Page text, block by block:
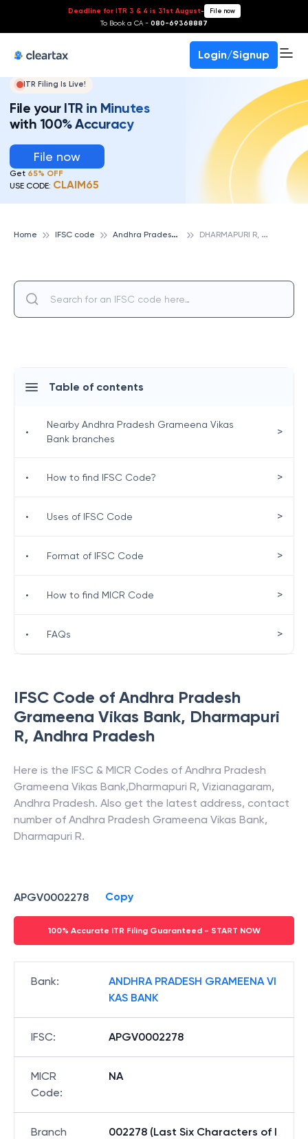
Deadline for ITR 3 & 4 is 31st August- File now
To Book a CA - 080-69368887
Login/Signup
ITR Filing Is Live!
File your ITR in Minutes
with 100% Accuracy
File now
Get 65% OFF
USE CODE: CLAIM65
Home IFSC code A
ndhra Pradesh Grameena Vikas Bank D
HARMAPURI R, ANDHRA PRADESH GRAMEENA VIKAS BANK
IFSC Code of Andhra Pradesh
Grameena Vikas Bank, Dharmapuri
R, Andhra Pradesh
Here is the IFSC & MICR Codes of Andhra Pradesh
Grameena Vikas Bank,Dharmapuri R, Vizianagaram,
Andhra Pradesh. Also get the latest address, contact
number of Andhra Pradesh Grameena Vikas Bank,
Dharmapuri R.
APGV0002278 Copy
100% Accurate ITR Filing Guaranteed - START NOW
Bank:
ANDHRA PRADESH GRAMEENA VI
KAS BANK
IFSC: APGV0002278
MICR
Code:
NA
Branch
002278 (Last Six Characters of I
Table of contents
•
Nearby Andhra Pradesh Grameena Vikas
Bank branches
>
• How to find IFSC Code? >
• Uses of IFSC Code >
• Format of IFSC Code >
• How to find MICR Code >
• FAQs >